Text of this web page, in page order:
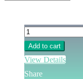
Add to cart
View Details
Share